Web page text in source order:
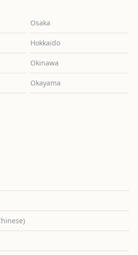
Osaka
Hokkaido
Okinawa
Okayama